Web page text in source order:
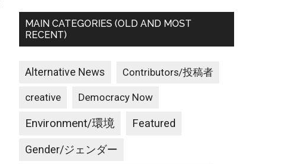
MAIN CATEGORIES (OLD AND MOST
RECENT)
Alternative News Contributors/投稿者
creative Democracy Now
Environment/環境 Featured
Gender/ジェンダー